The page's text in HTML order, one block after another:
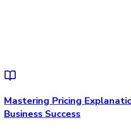
Mastering Pricing
Business Success